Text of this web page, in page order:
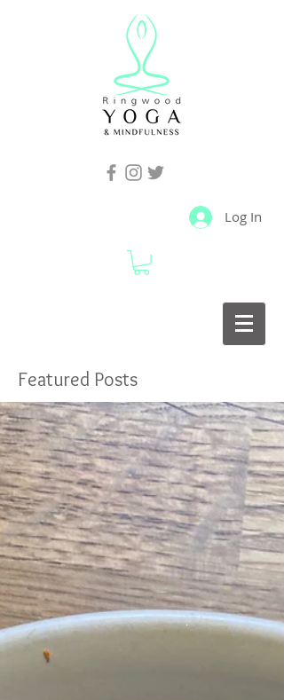
Log In
Featured Posts